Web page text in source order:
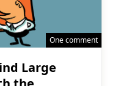
One comment
Large